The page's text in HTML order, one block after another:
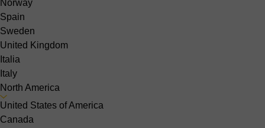
Norway
Spain
Sweden
United Kingdom
Italia
Italy
North America
United States of America
Canada